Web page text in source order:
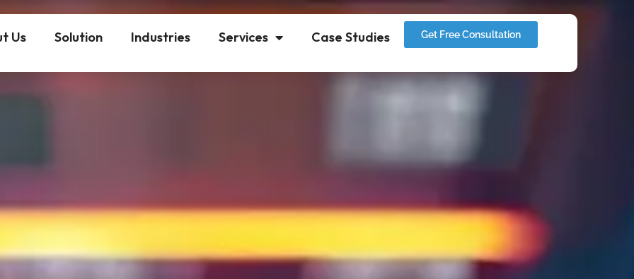
Us Solution Industries Services Case Studies Get Free Consultation